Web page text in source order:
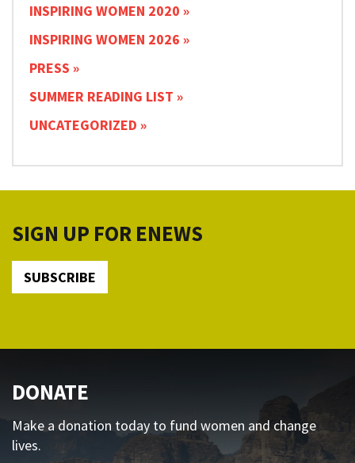
INSPIRING WOMEN 2020
INSPIRING WOMEN 2026
PRESS
SUMMER READING LIST
UNCATEGORIZED
SIGN UP FOR ENEWS
SUBSCRIBE
DONATE
Make a donation today to fund women and change
lives.